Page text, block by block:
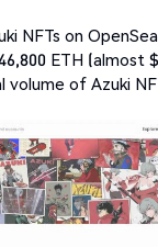
NFTs on
ETH (almost
of Azuki